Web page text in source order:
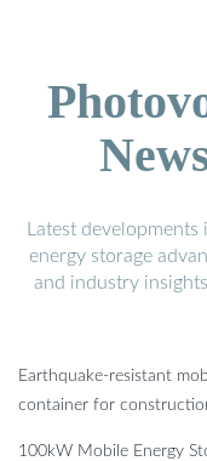
Latest
energy storage
and industry
Earthquake-resistant
container for
100kW Mobile Energy